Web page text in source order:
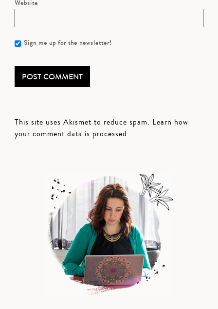
Website
Sign me up for the newsletter!
This site uses Akismet to reduce spam. Learn how
your comment data is processed.